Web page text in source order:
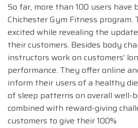
So far, more than 100 users
Chichester Gym Fitness program.
excited while revealing the
their customers. Besides body
instructors work on customers’
performance. They offer online
inform their users of a healthy
of sleep patterns on overall well-
combined with reward-giving
customers to give their 100%